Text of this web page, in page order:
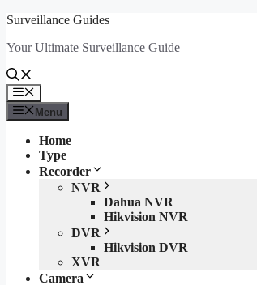
Skip
content
Surveillance Guides
Your Ultimate Surveillance Guide
Menu
Menu
Home
Type
Recorder
NVR
Dahua NVR
Hikvision NVR
DVR
Hikvision DVR
XVR
Camera